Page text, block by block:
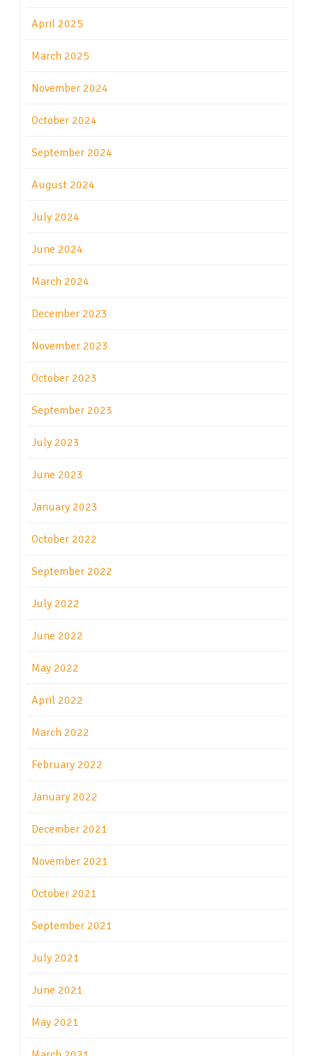
April 2025
March 2025
November 2024
October 2024
September 2024
August 2024
July 2024
June 2024
March 2024
December 2023
November 2023
October 2023
September 2023
July 2023
June 2023
January 2023
October 2022
September 2022
July 2022
June 2022
May 2022
April 2022
March 2022
February 2022
January 2022
December 2021
November 2021
October 2021
September 2021
July 2021
June 2021
May 2021